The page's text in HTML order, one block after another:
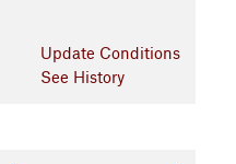
Update Conditions
See History